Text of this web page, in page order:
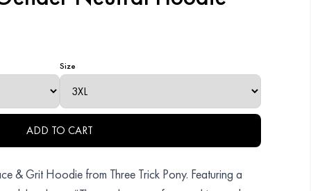
Size
ADD TO CART
& Grit Hoodie from Three Trick Pony. Featuring a